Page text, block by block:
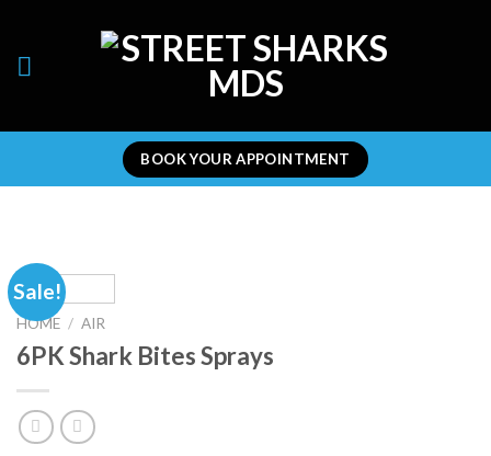
BOOK YOUR APPOINTMENT
Sale!
HOME / AIR
6PK Shark Bites Sprays